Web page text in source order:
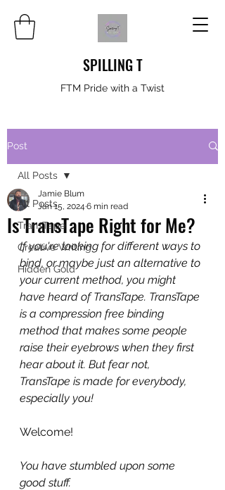
SPILLING T
FTM Pride with a Twist
Post
All Posts
TransTape
Creative Writing
Hidden Gold
All Posts
Is TransTape Right for Me?
Jamie Blum
Jan 15, 2024 6 min read
If you're looking for different ways to
bind, or maybe just an alternative to
your current method, you might
have heard of TransTape. TransTape
is a compression free binding
method that makes some people
raise their eyebrows when they first
hear about it. But fear not,
TransTape is made for everybody,
especially you!
Welcome!
You have stumbled upon some
good stuff.